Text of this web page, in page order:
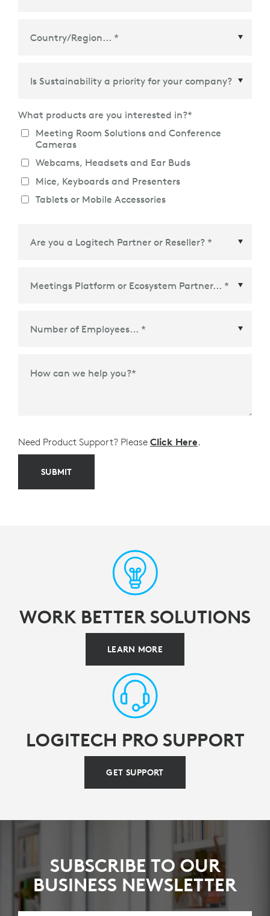
What products are you interested in?*
Meeting Room Solutions and Conference
Cameras
Webcams, Headsets and Ear Buds
Mice, Keyboards and Presenters
Tablets or Mobile Accessories
How can we help you?*
Need Product Support? Please Click Here.
SUBMIT
WORK BETTER SOLUTIONS
LEARN MORE
LOGITECH PRO SUPPORT
GET SUPPORT
SUBSCRIBE TO OUR
BUSINESS NEWSLETTER